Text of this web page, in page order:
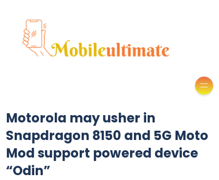
Motorola may usher in
Snapdragon 8150 and 5G Moto
Mod support powered device
“Odin”